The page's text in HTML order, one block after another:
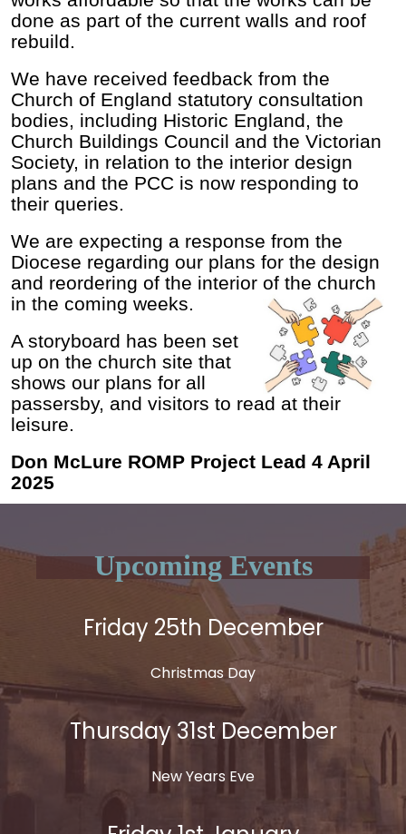
done as part of the current walls and roof
rebuild.
We have received feedback from the
Church of England statutory consultation
bodies, including Historic England, the
Church Buildings Council and the Victorian
Society, in relation to the interior design
plans and the PCC is now responding to
their queries.
We are expecting a response from the
Diocese regarding our plans for the design
and reordering of the interior of the church
in the coming weeks.
A storyboard has been set
up on the church site that
shows our plans for all
passersby, and visitors to read at their
leisure.
Don McLure ROMP Project Lead 4 April
2025
Upcoming Events
Friday 25th December
Christmas Day
Thursday 31st December
New Years Eve